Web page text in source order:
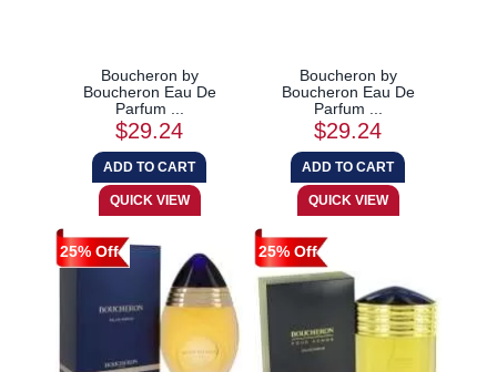
Boucheron by
Boucheron Eau De
Parfum ...
$29.24
Boucheron by
Boucheron Eau De
Parfum ...
$29.24
25% Off 25% Off